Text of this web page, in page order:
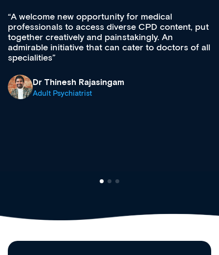
put
of all
Med CPD offers a new, innovative
ongoing professional development, skills
acquisition and knowledge expansion.
effectively an easy-to-use gateway to a
diverse courses, resources and events
& training providers. I recommend
what’s available now and keeping an
site as it grows and evolves.